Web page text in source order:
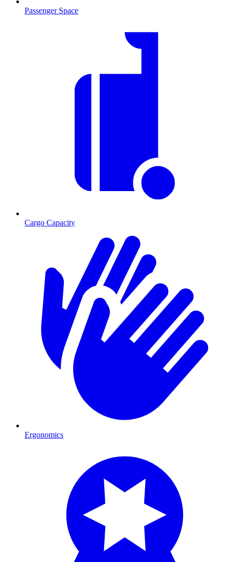
Passenger Space
Cargo Capacity
Ergonomics